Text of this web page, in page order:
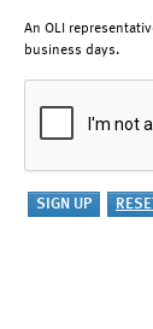
An OLI
business days.